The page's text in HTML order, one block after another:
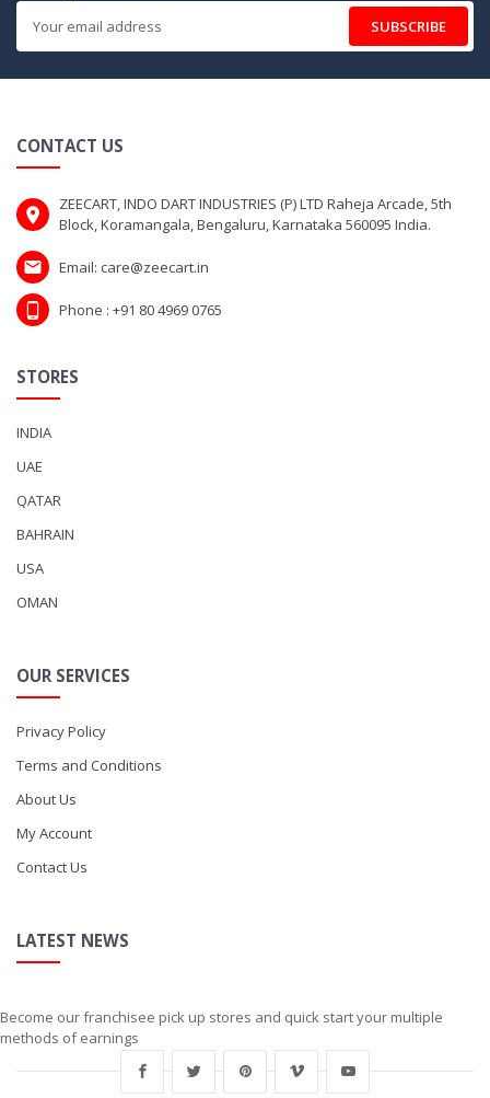
SUBSCRIBE
CONTACT US
ZEECART, INDO DART INDUSTRIES (P) LTD Raheja Arcade, 5th
Block, Koramangala, Bengaluru, Karnataka 560095 India.
Email: care@zeecart.in
Phone : +91 80 4969 0765
STORES
INDIA
UAE
QATAR
BAHRAIN
USA
OMAN
OUR SERVICES
Privacy Policy
Terms and Conditions
About Us
My Account
Contact Us
LATEST NEWS
Become our franchisee pick up stores and quick start your multiple
methods of earnings